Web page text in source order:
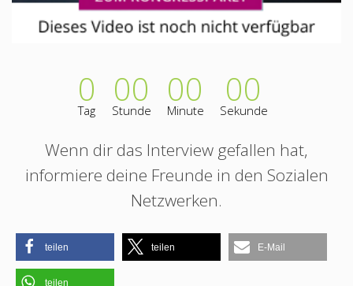
0
Tag 00
Stunde 00
Minute 00
Sekunde
Wenn dir das Interview gefallen hat,
informiere deine Freunde in den Sozialen
Netzwerken.
teilen teilen E-Mail
teilen